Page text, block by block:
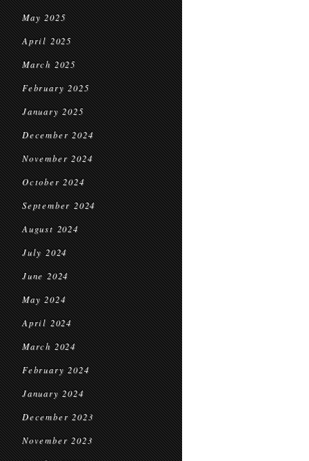
May 2025
April 2025
March 2025
February 2025
January 2025
December 2024
November 2024
October 2024
September 2024
August 2024
July 2024
June 2024
May 2024
April 2024
March 2024
February 2024
January 2024
December 2023
November 2023